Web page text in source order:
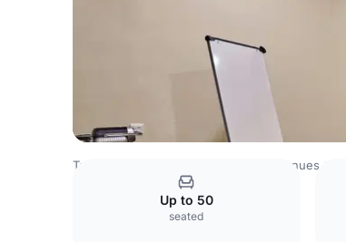
Tanzania Venues Rest of Tanzania Venues
Up to 50
seated